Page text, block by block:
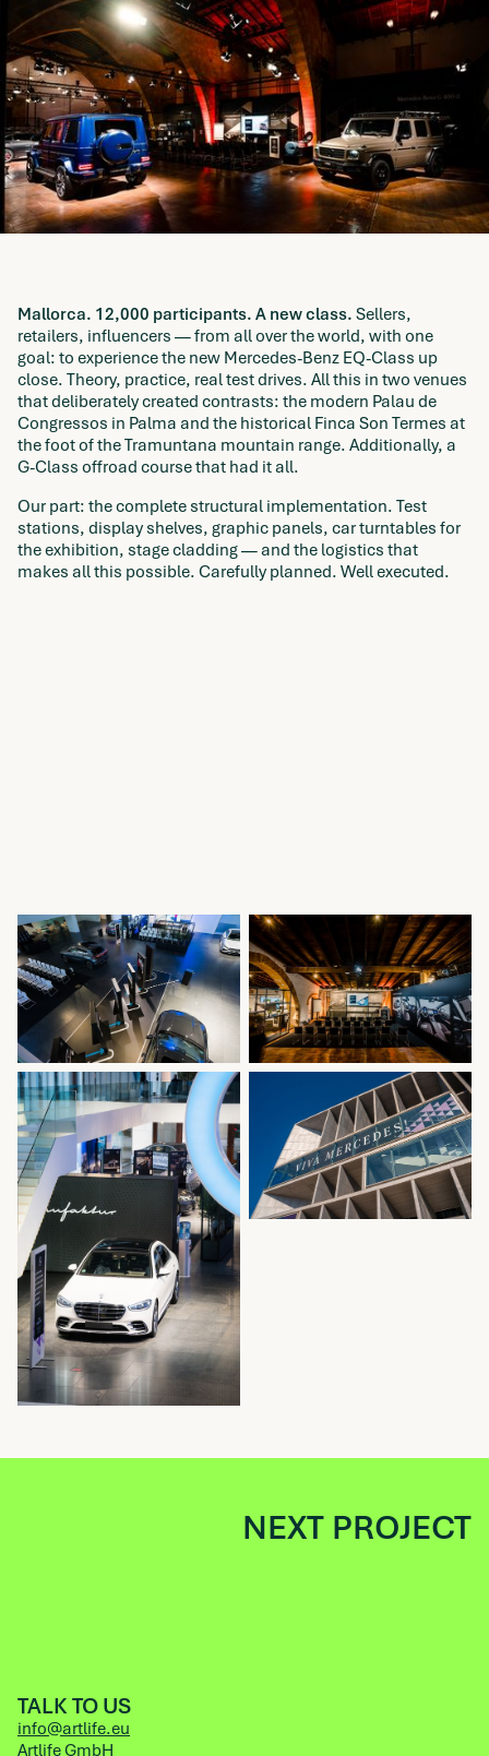
Mallorca. 12,000 participants. A new class. Sellers,
retailers, influencers — from all over the world, with one
goal: to experience the new Mercedes-Benz EQ-Class up
close. Theory, practice, real test drives. All this in two venues
that deliberately created contrasts: the modern Palau de
Congressos in Palma and the historical Finca Son Termes at
the foot of the Tramuntana mountain range. Additionally, a
G-Class offroad course that had it all.
Our part: the complete structural implementation. Test
stations, display shelves, graphic panels, car turntables for
the exhibition, stage cladding — and the logistics that
makes all this possible. Carefully planned. Well executed.
NEXT PROJECT
TALK TO US
info@artlife.eu
Artlife GmbH